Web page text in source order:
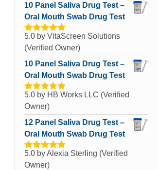
10 Panel Saliva Drug Test –
Oral Mouth Swab Drug Test
Rated 5out
of 5
5.0 by VitaScreen Solutions
(Verified Owner)
10 Panel Saliva Drug Test –
Oral Mouth Swab Drug Test
Rated 5out
of 5
5.0 by HB Works LLC (Verified
Owner)
12 Panel Saliva Drug Test –
Oral Mouth Swab Drug Test
Rated 5out
of 5
5.0 by Alexia Sterling (Verified
Owner)